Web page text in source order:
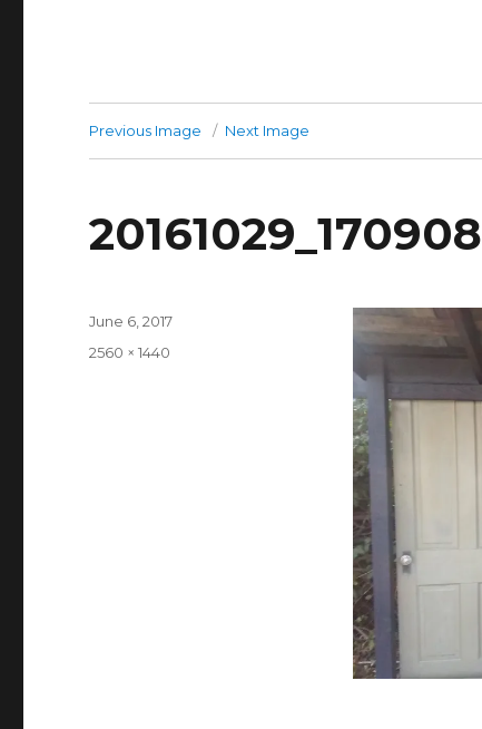
Previous Image Next Image
20161029_170908
Posted
June 6, 2017
Full
2560 × 1440